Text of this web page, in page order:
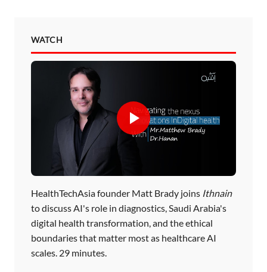
WATCH
HealthTechAsia founder Matt Brady joins Ithnain
to discuss AI's role in diagnostics, Saudi Arabia's
digital health transformation, and the ethical
boundaries that matter most as healthcare AI
scales. 29 minutes.